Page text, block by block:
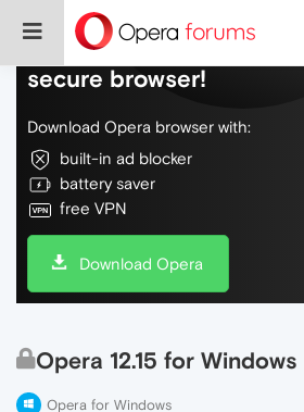
Do more on the web,
secure browser!
Download Opera browser with:
built-in ad blocker
battery saver
free VPN
Download Opera
Opera 12.15 for
Opera for Windows